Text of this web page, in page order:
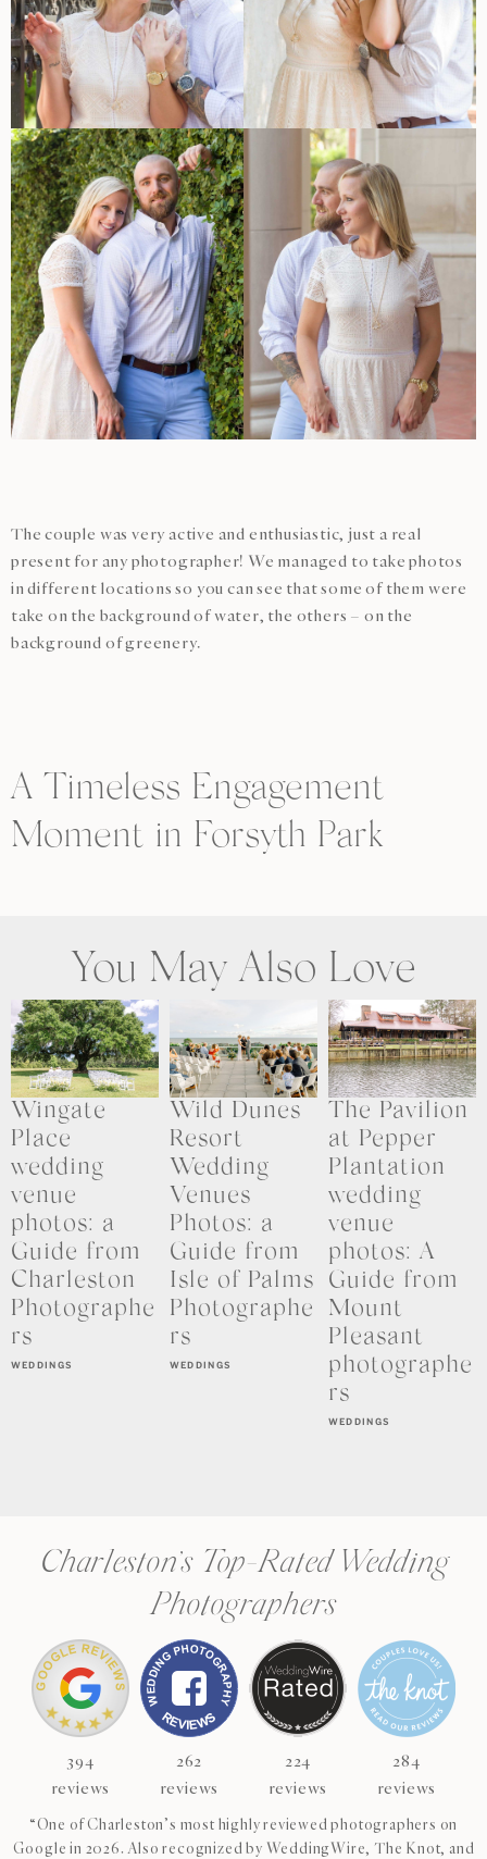
The couple was very active and enthusiastic, just a real
present for any photographer! We managed to take photos
in different locations so you can see that some of them were
take on the background of water, the others – on the
background of greenery.
A Timeless Engagement
Moment in Forsyth Park
You May Also Love
WEDDINGS
Wingate
Place
wedding
venue
photos: a
Guide from
Charleston
Photographe
rs
WEDDINGS
Wild Dunes
Resort
Wedding
Venues
Photos: a
Guide from
Isle of Palms
Photographe
rs
WEDDINGS
The Pavilion
at Pepper
Plantation
wedding
venue
photos: A
Guide from
Mount
Pleasant
photographe
rs
Charleston’s Top-Rated Wedding
Photographers
394
reviews
262
reviews
224
reviews
284
reviews
“One of Charleston’s most highly reviewed photographers on
Google in 2026. Also recognized by WeddingWire, The Knot, and